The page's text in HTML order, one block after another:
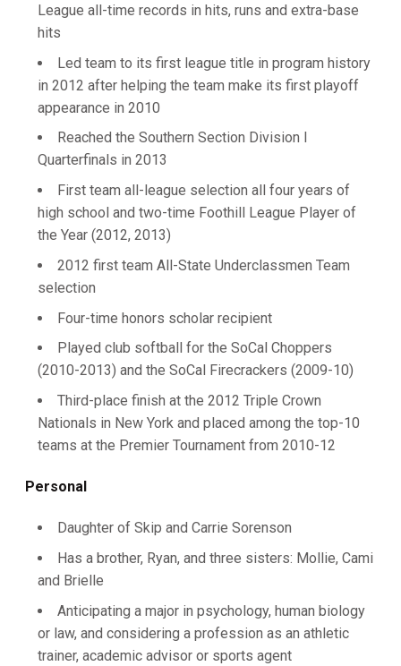
League all-time records in hits, runs and extra-base
hits
Led team to its first league title in program history
in 2012 after helping the team make its first playoff
appearance in 2010
Reached the Southern Section Division I
Quarterfinals in 2013
First team all-league selection all four years of
high school and two-time Foothill League Player of
the Year (2012, 2013)
2012 first team All-State Underclassmen Team
selection
Four-time honors scholar recipient
Played club softball for the SoCal Choppers
(2010-2013) and the SoCal Firecrackers (2009-10)
Third-place finish at the 2012 Triple Crown
Nationals in New York and placed among the top-10
teams at the Premier Tournament from 2010-12
Personal
Daughter of Skip and Carrie Sorenson
Has a brother, Ryan, and three sisters: Mollie, Cami
and Brielle
Anticipating a major in psychology, human biology
or law, and considering a profession as an athletic
trainer, academic advisor or sports agent